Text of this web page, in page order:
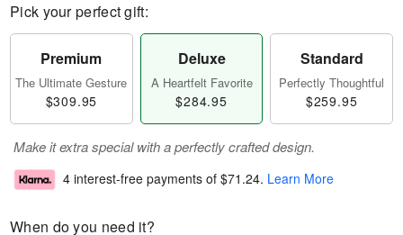
Pick your perfect gift:
Premium
The Ultimate Gesture
$309.95
Deluxe
A Heartfelt Favorite
$284.95
Standard
Perfectly Thoughtful
$259.95
Make it extra special with a perfectly crafted design.
4 interest-free payments of $71.24. Learn More
When do you need it?